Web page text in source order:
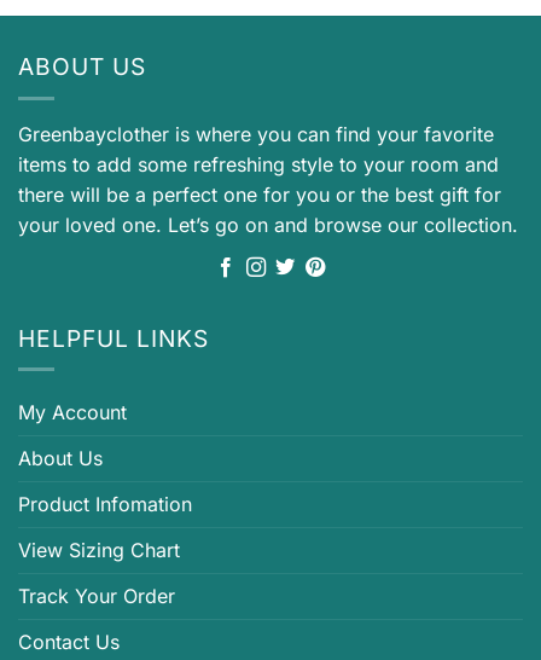
ABOUT US
Greenbayclother is where you can find your favorite
items to add some refreshing style to your room and
there will be a perfect one for you or the best gift for
your loved one. Let’s go on and browse our collection.
HELPFUL LINKS
My Account
About Us
Product Infomation
View Sizing Chart
Track Your Order
Contact Us